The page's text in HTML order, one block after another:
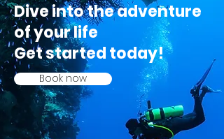
Dive into the adventure
of your life
Get started today!
Book now